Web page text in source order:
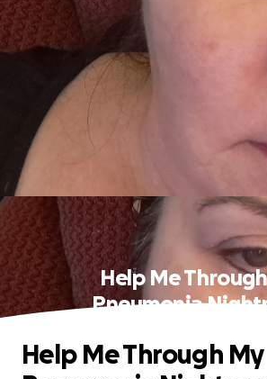
Help Me
Pneumonia
Help Me Through My